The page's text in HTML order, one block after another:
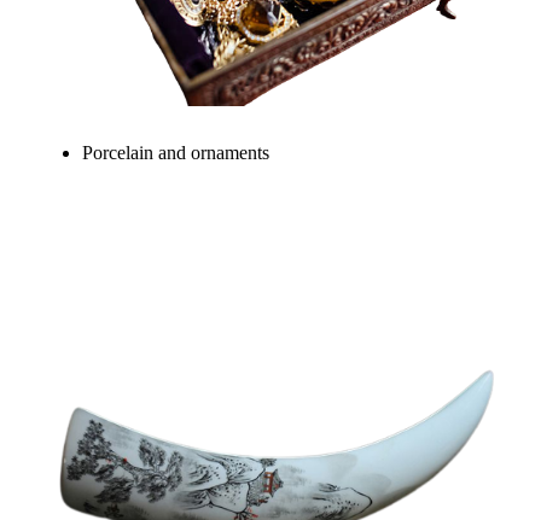
Porcelain and ornaments